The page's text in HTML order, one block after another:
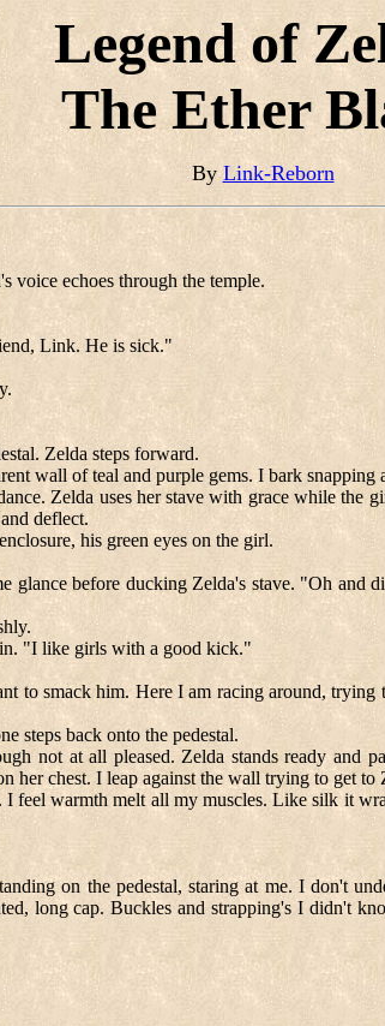
Legend of
The Ether
ByLink-Reborn
voice echoes through the temple.
Link. He is sick."
Zelda steps forward.
wall of teal and purple gems. I bark snapping
Zelda uses her stave with grace while the
deflect.
his green eyes on the girl.
glance before ducking Zelda's stave. "Oh
"I like girls with a good kick."
to smack him. Here I am racing around,
steps back onto the pedestal.
not at all pleased. Zelda stands ready and
her chest. I leap against the wall trying to get
I feel warmth melt all my muscles. Like silk it
on the pedestal, staring at me. I don't
long cap. Buckles and strapping's I didn't